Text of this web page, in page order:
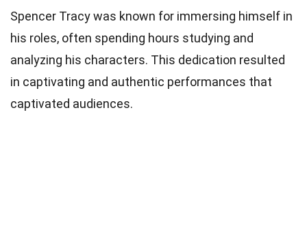
Spencer Tracy was known for immersing himself in
his roles, often spending hours studying and
analyzing his characters. This dedication resulted
in captivating and authentic performances that
captivated audiences.